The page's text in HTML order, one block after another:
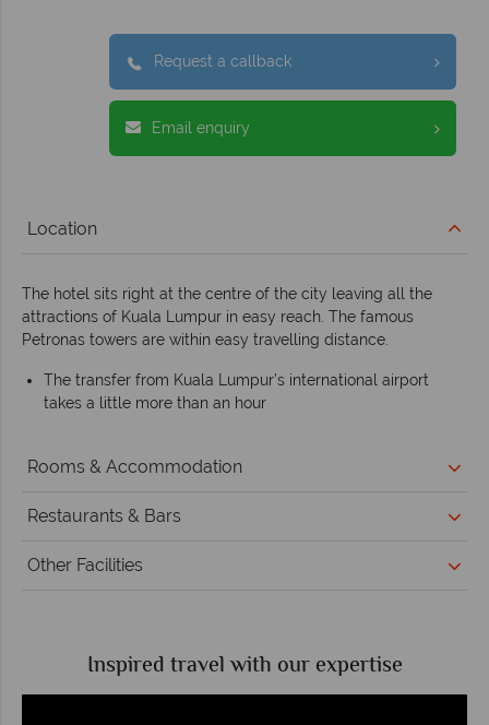
Request a callback
Email enquiry
Location
The hotel sits right at the centre of the city leaving all the
attractions of Kuala Lumpur in easy reach. The famous
Petronas towers are within easy travelling distance.
The transfer from Kuala Lumpur’s international airport
takes a little more than an hour
Rooms & Accommodation
Restaurants & Bars
Other Facilities
Inspired travel with our expertise